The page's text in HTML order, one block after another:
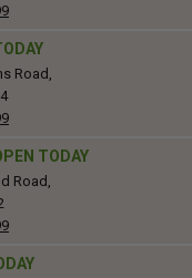
Road,
TODAY
Road,